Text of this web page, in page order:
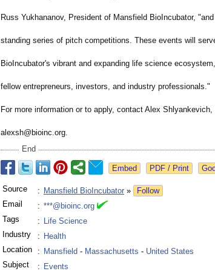
Russ Yukhananov, President of Mansfield BioIncubator,
standing series of pitch competitions. These events will
BioIncubator's vibrant and expanding life science
fellow entrepreneurs, investors, and industry professionals."
For more information or to apply, contact Alex
alexsh@bioinc.org.
End
Source : Mansfield BioIncubator »
Follow
Email
: ***@bioinc.org
Tags
: Life Science
Industry
: Health
Location
: Mansfield - Massachusetts - United States
Subject
: Events